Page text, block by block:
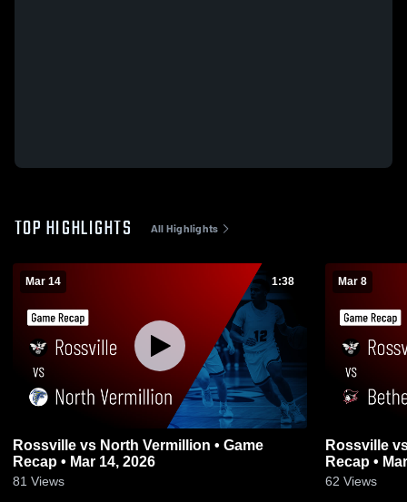
TOP HIGHLIGHTS All Highlights
Mar 14 1:38
Rossville vs North Vermillion • Game
Recap • Mar 14, 2026
81 Views
Mar 8
Rossville vs Bethesda Christian • Game
Recap •
62 Views